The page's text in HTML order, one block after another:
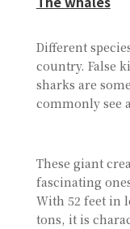
Different
country. False
sharks are
commonly see
These giant
fascinating
With 52 feet in
tons, it is